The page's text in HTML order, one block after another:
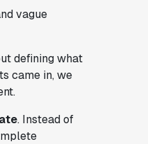
vague
defining what
came in, we
. Instead of